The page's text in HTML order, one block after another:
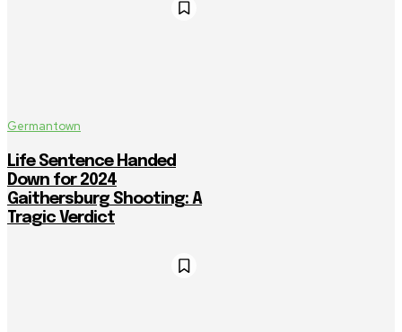
Germantown
Life Sentence Handed
Down for 2024
Gaithersburg Shooting: A
Tragic Verdict